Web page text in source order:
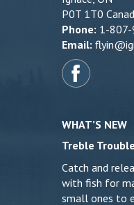
P0T 1T0
Phone: 1-
Email:
WHAT’S NEW
Treble Trouble
Catch and
with fish for
small ones to